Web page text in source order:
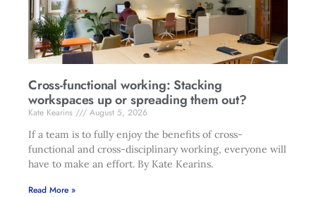
Cross-functional working: Stacking
workspaces up or spreading them out?
Kate Kearins
August 5, 2026
If a team is to fully enjoy the benefits of cross-
functional and cross-disciplinary working, everyone will
have to make an effort. By Kate Kearins.
Read More »